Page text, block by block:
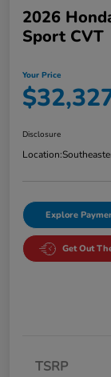
2026
Sport CVT
Your Price
Disclosure
Location:
Explore
Get Out
TSRP